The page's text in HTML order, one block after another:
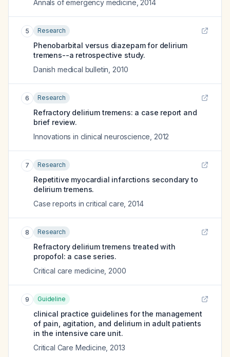
Annals of emergency medicine 2014
5 Research
Phenobarbital versus diazepam for delirium
tremens--a retrospective study.
Danish medical bulletin 2010
6 Research
Refractory delirium tremens: a case report and
brief review.
Innovations in clinical neuroscience 2012
7 Research
Repetitive myocardial infarctions secondary to
delirium tremens.
Case reports in critical care 2014
8 Research
Refractory delirium tremens treated with
propofol: a case series.
Critical care medicine 2000
9 Guideline
clinical practice guidelines for the management
of pain, agitation, and delirium in adult patients
in the intensive care unit.
Critical Care Medicine 2013